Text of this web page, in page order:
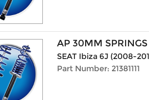
AP 30MM
SEAT Ibiza 6J (2008-
Part Number: 21381111